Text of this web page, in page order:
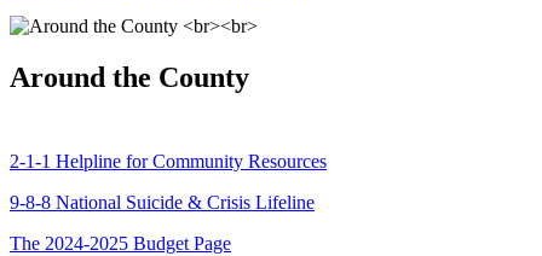
Around the County
2-1-1 Helpline for Community Resources
9-8-8 National Suicide & Crisis Lifeline
The 2024-2025 Budget Page